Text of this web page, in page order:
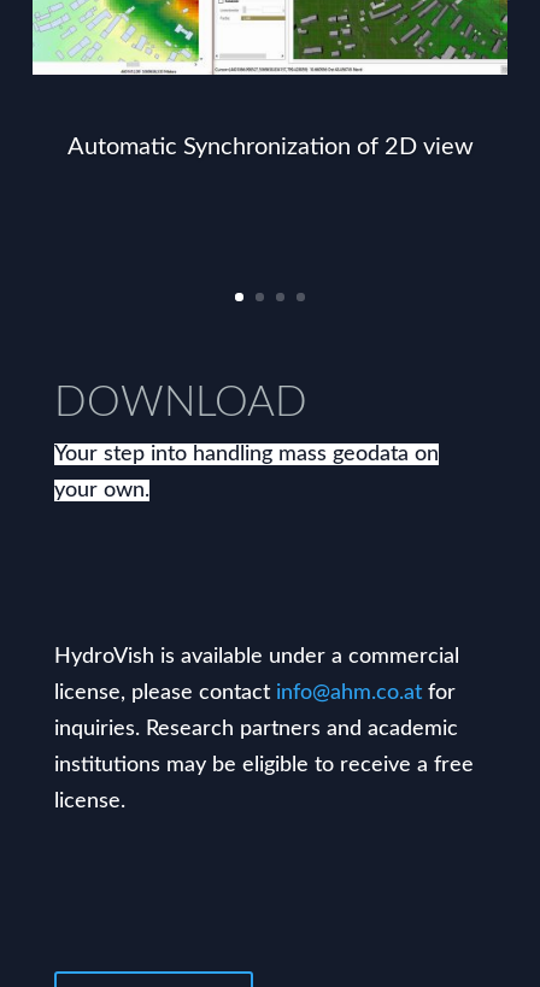
Automatic Synchronization of 2D view
DOWNLOAD
Your step into handling mass geodata on
your own.
HydroVish is available under a commercial
license, please contact info@ahm.co.atfor
inquiries. Research partners and academic
institutions may be eligible to receive a free
license.